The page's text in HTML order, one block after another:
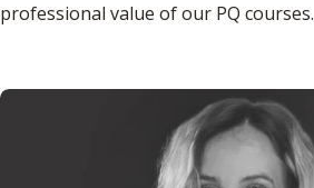
professional value of our PQ courses.